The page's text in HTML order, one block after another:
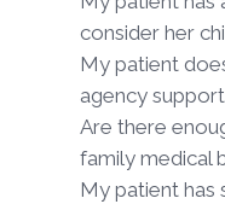
consider her
My patient
agency
Are there
family medical
My patient has